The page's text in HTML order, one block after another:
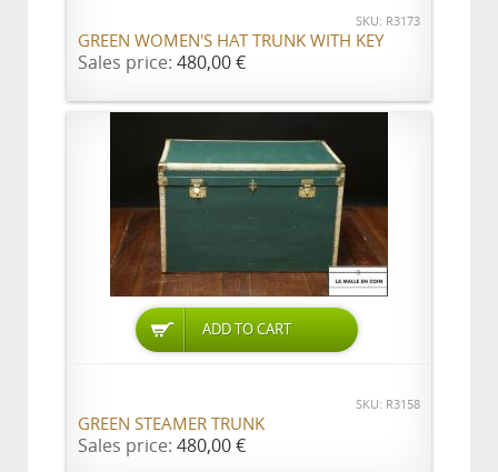
SKU: R3173
GREEN WOMEN'S HAT TRUNK WITH KEY
Sales price: 480,00 €
ADD TO CART
SKU: R3158
GREEN STEAMER TRUNK
Sales price: 480,00 €